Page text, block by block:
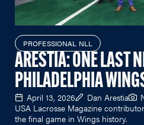
PROFESSIONAL NLL
ARESTIA: ONE LAST
PHILADELPHIA
April 13, 2026 Dan Arestia
USA Lacrosse Magazine
the final game in Wings history.